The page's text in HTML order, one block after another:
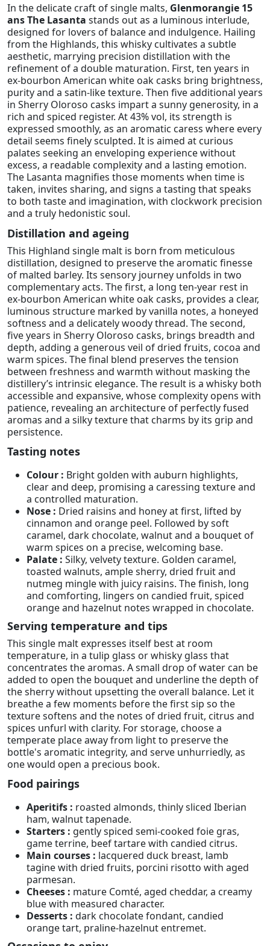
In the delicate craft of single malts, Glenmorangie 15
ans The Lasanta stands out as a luminous interlude,
designed for lovers of balance and indulgence. Hailing
from the Highlands, this whisky cultivates a subtle
aesthetic, marrying precision distillation with the
refinement of a double maturation. First, ten years in
ex-bourbon American white oak casks bring brightness,
purity and a satin-like texture. Then five additional years
in Sherry Oloroso casks impart a sunny generosity, in a
rich and spiced register. At 43% vol, its strength is
expressed smoothly, as an aromatic caress where every
detail seems finely sculpted. It is aimed at curious
palates seeking an enveloping experience without
excess, a readable complexity and a lasting emotion.
The Lasanta magnifies those moments when time is
taken, invites sharing, and signs a tasting that speaks
to both taste and imagination, with clockwork precision
and a truly hedonistic soul.
Distillation and ageing
This Highland single malt is born from meticulous
distillation, designed to preserve the aromatic finesse
of malted barley. Its sensory journey unfolds in two
complementary acts. The first, a long ten-year rest in
ex-bourbon American white oak casks, provides a clear,
luminous structure marked by vanilla notes, a honeyed
softness and a delicately woody thread. The second,
five years in Sherry Oloroso casks, brings breadth and
depth, adding a generous veil of dried fruits, cocoa and
warm spices. The final blend preserves the tension
between freshness and warmth without masking the
distillery’s intrinsic elegance. The result is a whisky both
accessible and expansive, whose complexity opens with
patience, revealing an architecture of perfectly fused
aromas and a silky texture that charms by its grip and
persistence.
Tasting notes
Colour : Bright golden with auburn highlights,
clear and deep, promising a caressing texture and
a controlled maturation.
Nose : Dried raisins and honey at first, lifted by
cinnamon and orange peel. Followed by soft
caramel, dark chocolate, walnut and a bouquet of
warm spices on a precise, welcoming base.
Palate : Silky, velvety texture. Golden caramel,
toasted walnuts, ample sherry, dried fruit and
nutmeg mingle with juicy raisins. The finish, long
and comforting, lingers on candied fruit, spiced
orange and hazelnut notes wrapped in chocolate.
Serving temperature and tips
This single malt expresses itself best at room
temperature, in a tulip glass or whisky glass that
concentrates the aromas. A small drop of water can be
added to open the bouquet and underline the depth of
the sherry without upsetting the overall balance. Let it
breathe a few moments before the first sip so the
texture softens and the notes of dried fruit, citrus and
spices unfurl with clarity. For storage, choose a
temperate place away from light to preserve the
bottle's aromatic integrity, and serve unhurriedly, as
one would open a precious book.
Food pairings
Aperitifs : roasted almonds, thinly sliced Iberian
ham, walnut tapenade.
Starters : gently spiced semi-cooked foie gras,
game terrine, beef tartare with candied citrus.
Main courses : lacquered duck breast, lamb
tagine with dried fruits, porcini risotto with aged
parmesan.
Cheeses : mature Comté, aged cheddar, a creamy
blue with measured character.
Desserts : dark chocolate fondant, candied
orange tart, praline-hazelnut entremet.